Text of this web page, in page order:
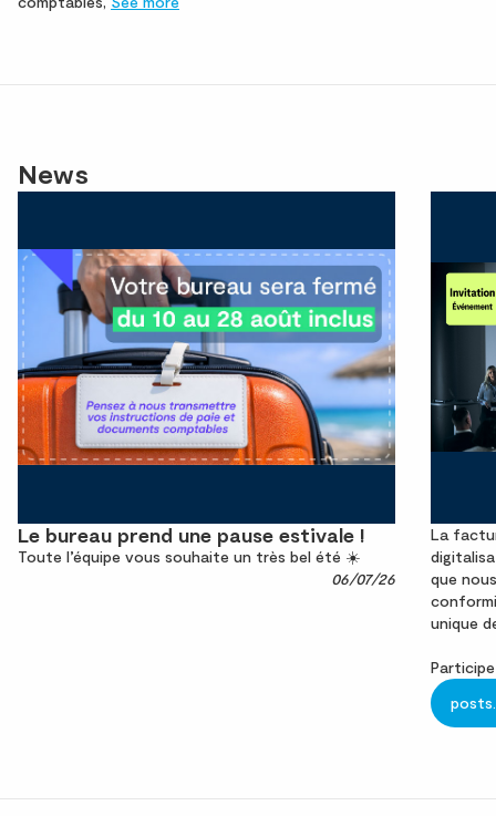
News
Le bureau prend une pause estivale !
Toute l’équipe vous souhaite un très bel été ☀️
06/07/26
La
que
unique